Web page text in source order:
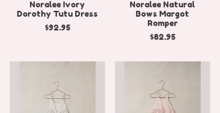
Noralee Ivory
Dorothy Tutu Dress
$92.95
Noralee Natural
Bows Margot
Romper
$82.95